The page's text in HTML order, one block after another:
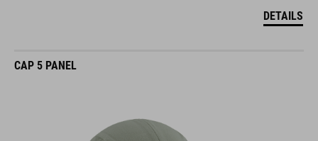
DETAILS
CAP 5 PANEL